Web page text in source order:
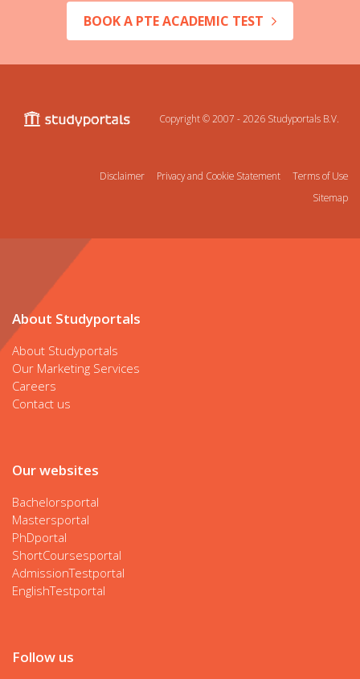
BOOK A PTE ACADEMIC TEST
Copyright © 2007 - 2026 Studyportals B.V.
Disclaimer Privacy and Cookie Statement
Terms of Use
Sitemap
About Studyportals
About Studyportals
Our Marketing Services
Careers
Contact us
Our websites
Bachelorsportal
Mastersportal
PhDportal
ShortCoursesportal
AdmissionTestportal
EnglishTestportal
Follow us